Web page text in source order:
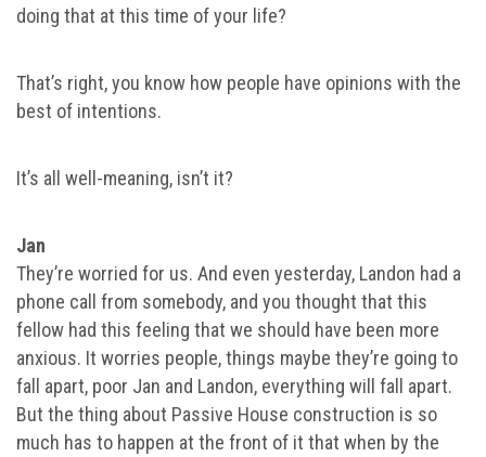
doing that at this time of your life?
That’s right, you know how people have opinions with the
best of intentions.
It’s all well-meaning, isn’t it?
Jan
They’re worried for us. And even yesterday, Landon had a
phone call from somebody, and you thought that this
fellow had this feeling that we should have been more
anxious. It worries people, things maybe they’re going to
fall apart, poor Jan and Landon, everything will fall apart.
But the thing about Passive House construction is so
much has to happen at the front of it that when by the